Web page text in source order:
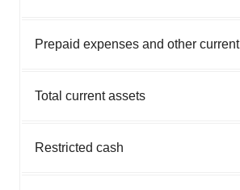
Prepaid expenses and other
Total current assets
Restricted cash